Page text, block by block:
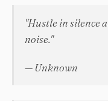
"Hustle in silence
noise."
— Unknown